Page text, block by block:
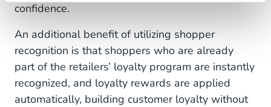
confidence.
An additional benefit of utilizing shopper
recognition is that shoppers who are already
part of the retailers’ loyalty program are instantly
recognized, and loyalty rewards are applied
automatically, building customer loyalty without